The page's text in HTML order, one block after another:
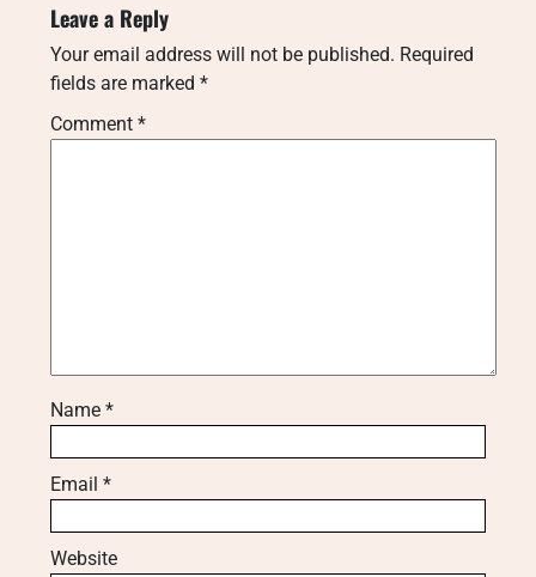
Leave a Reply
Your email address will not be published. Required
fields are marked *
Comment *
Name *
Email *
Website